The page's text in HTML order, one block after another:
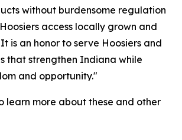
without burdensome regulation
access locally grown and
is an honor to serve Hoosiers and
that strengthen Indiana while
and opportunity."
learn more about these and other